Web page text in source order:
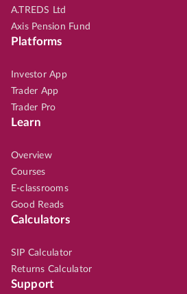
A.TREDS Ltd
Axis Pension Fund
Platforms
Investor App
Trader App
Trader Pro
Learn
Overview
Courses
E-classrooms
Good Reads
Calculators
SIP Calculator
Returns Calculator
Support